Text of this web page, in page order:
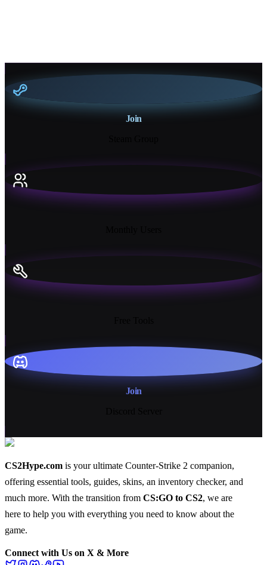
Join
Join
CS2Hype.com is your ultimate Counter-Strike 2 companion,
offering essential tools, guides, skins, an inventory checker, and
much more. With the transition from CS:GO to CS2, we are
here to help you with everything you need to know about the
game.
Connect with Us on X & More